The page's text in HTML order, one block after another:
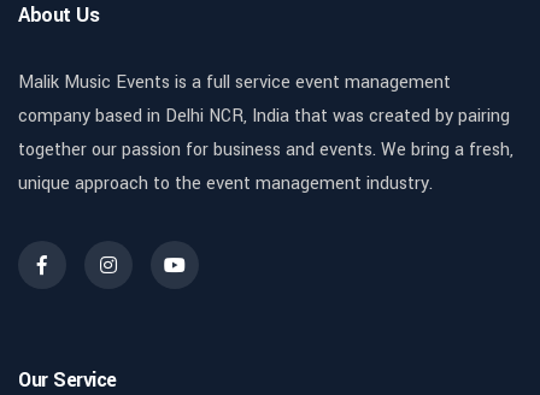
About Us
Malik Music Events is a full service event management
company based in Delhi NCR, India that was created by pairing
together our passion for business and events. We bring a fresh,
unique approach to the event management industry.
Our Service